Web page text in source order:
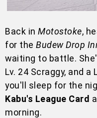
Back in Motostoke,
for the Budew Drop
waiting to battle.
Lv. 24 Scraggy, and
you'll sleep for the
Kabu's League Card
morning.